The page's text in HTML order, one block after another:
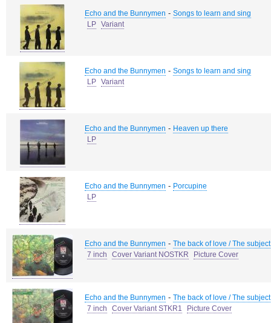
Echo and the Bunnymen - Songs to learn and sing
LP Variant
Echo and the Bunnymen - Songs to learn and sing
LP Variant
Echo and the Bunnymen - Heaven up there
LP
Echo and the Bunnymen - Porcupine
LP
Echo and the Bunnymen - The back of love / The subject
7 inch
Cover Variant NOSTKR Picture Cover
Echo and the Bunnymen - The back of love / The subject
7 inch
Cover Variant STKR1 Picture Cover